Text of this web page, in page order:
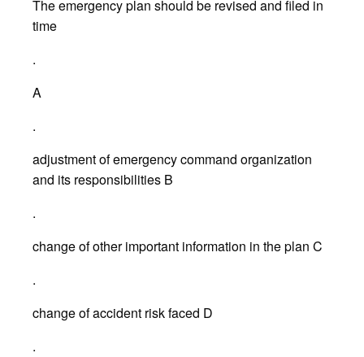
The emergency plan should be revised and filed in
time
.
A
.
adjustment of emergency command organization
and its responsibilities B
.
change of other important information in the plan C
.
change of accident risk faced D
.